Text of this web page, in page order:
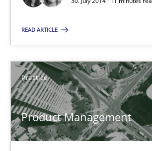
READ ARTICLE
Practice
Product Management
16 minutes
Think Like a Scientist